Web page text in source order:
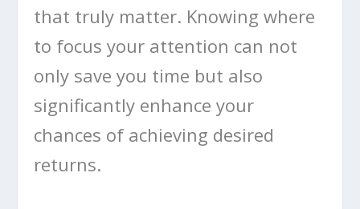
that truly matter. Knowing where
to focus your attention can not
only save you time but also
significantly enhance your
chances of achieving desired
returns.